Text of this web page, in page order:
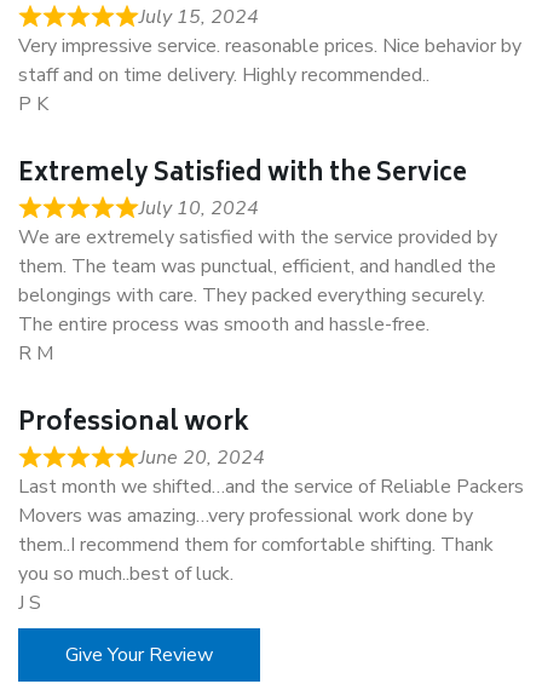
July 15, 2024
Very impressive service. reasonable prices. Nice behavior by
staff and on time delivery. Highly recommended..
P K
Extremely Satisfied with the Service
July 10, 2024
We are extremely satisfied with the service provided by
them. The team was punctual, efficient, and handled the
belongings with care. They packed everything securely.
The entire process was smooth and hassle-free.
R M
Professional work
June 20, 2024
Last month we shifted…and the service of Reliable Packers
Movers was amazing…very professional work done by
them..I recommend them for comfortable shifting. Thank
you so much..best of luck.
J S
Give Your Review